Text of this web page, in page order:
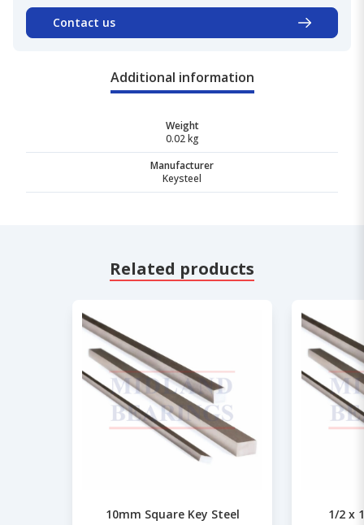
Contact us
Additional information
Weight
0.02 kg
Manufacturer
Keysteel
Related products
10mm Square Key Steel 1/2 x